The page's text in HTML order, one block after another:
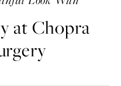
at Chopra